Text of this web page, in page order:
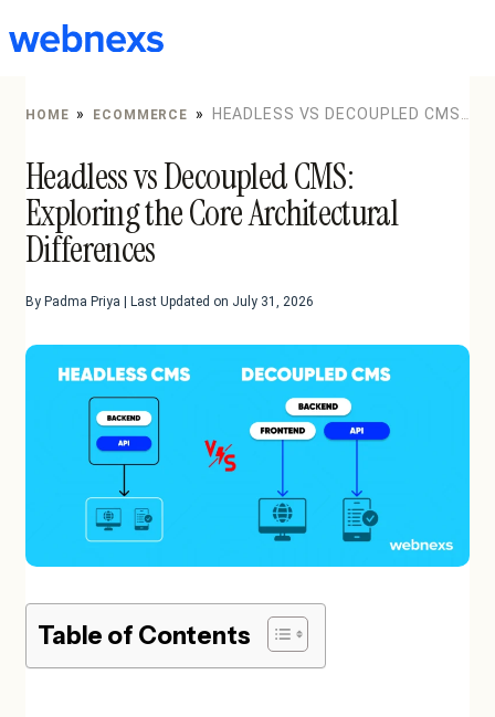
to
HOME » ECOMMERCE »
HEADLESS VS DECOUPLED CMS:
Headless vs Decoupled CMS:
Exploring the Core Architectural
Differences
By Padma Priya | Last Updated on July 31, 2026
Table of Contents